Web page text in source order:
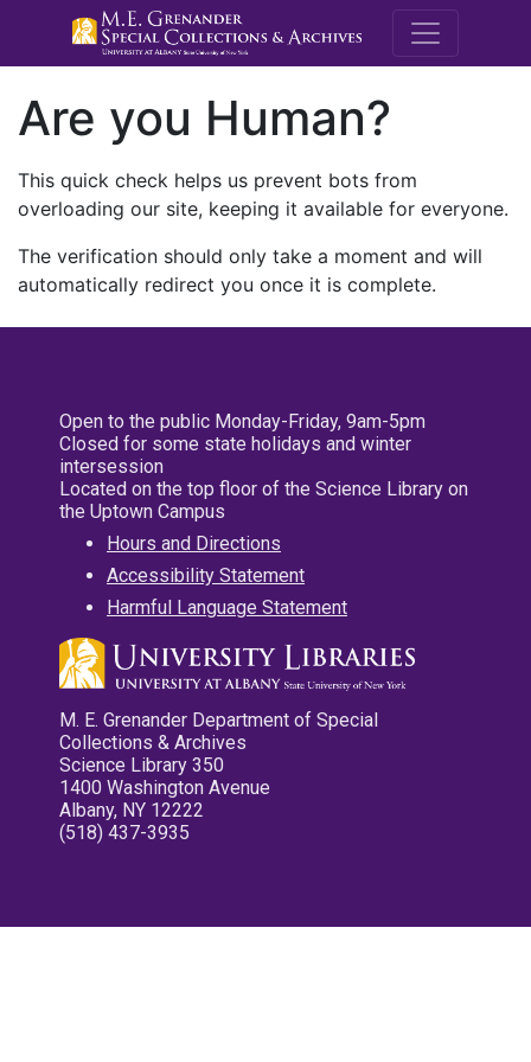
M.E.
Are you Human?
This quick check helps us prevent bots from
overloading our site, keeping it available for everyone.
The verification should only take a moment and will
automatically redirect you once it is complete.
Open to the public Monday-Friday, 9am-5pm
Closed for some state holidays and winter
intersession
Located on the top floor of the Science Library on
the Uptown Campus
Hours and Directions
Accessibility Statement
Harmful Language Statement
M. E. Grenander Department of Special
Collections & Archives
Science Library 350
1400 Washington Avenue
Albany, NY 12222
(518) 437-3935